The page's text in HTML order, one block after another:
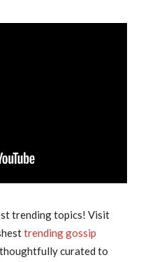
trending topics! Visit
trending gossip
curated to